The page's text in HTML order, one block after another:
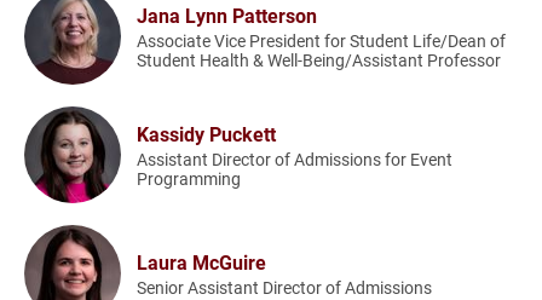
Jana Lynn Patterson
Associate Vice President for Student Life/Dean of
Student Health & Well-Being/Assistant Professor
Kassidy Puckett
Assistant Director of Admissions for Event
Programming
Laura McGuire
Senior Assistant Director of Admissions